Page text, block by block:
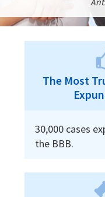
The Most
30,000 cases
the BBB.